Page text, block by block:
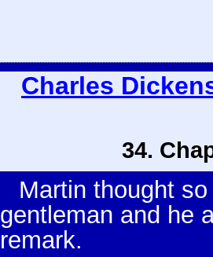
Charles
34.
Martin thought
gentleman and he
remark.